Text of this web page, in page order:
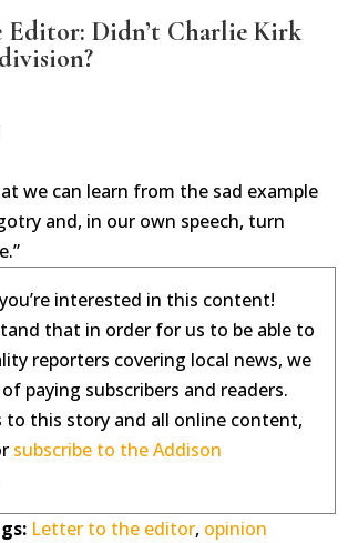
Didn’t Charlie Kirk
we can learn from the sad example
and, in our own speech, turn
you’re interested in this content!
that in order for us to be able to
reporters covering local news, we
paying subscribers and readers.
to this story and all online content,
subscribe to the Addison
Letter to the editor, opinion